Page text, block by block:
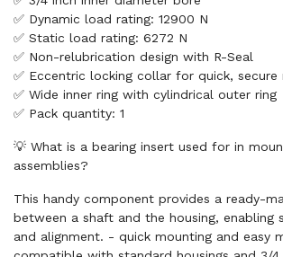
✅ Dynamic load rating: 12900 N
✅ Static load rating: 6272 N
✅ Non-relubrication design with R-Seal
✅ Eccentric locking collar for quick, secure
✅ Wide inner ring with cylindrical outer ring
✅ Pack quantity: 1
💡 What is a bearing insert used for in
assemblies?
This handy component provides a ready-
between a shaft and the housing, enabling
and alignment. - quick mounting and easy